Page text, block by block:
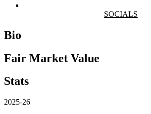
SOCIALS
Bio
Fair Market Value
Stats
2025-26